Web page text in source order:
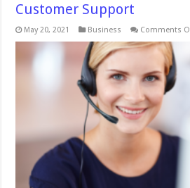
Customer Support
May 20, 2021 Business Comments